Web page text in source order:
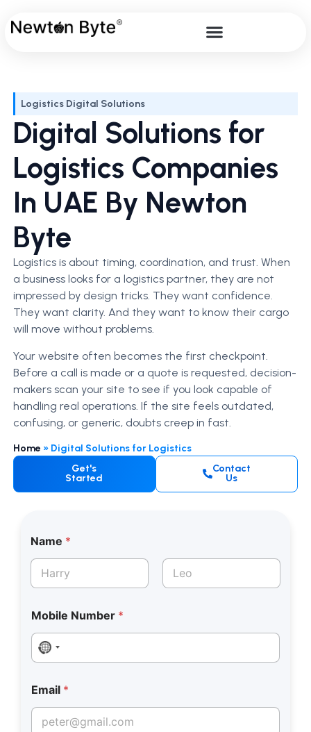
Logistics Digital Solutions
Digital Solutions for
Logistics Companies
In UAE By Newton
Byte
Logistics is about timing, coordination, and trust. When
a business looks for a logistics partner, they are not
impressed by design tricks. They want confidence.
They want clarity. And they want to know their cargo
will move without problems.
Your website often becomes the first checkpoint.
Before a call is made or a quote is requested, decision-
makers scan your site to see if you look capable of
handling real operations. If the site feels outdated,
confusing, or generic, doubts creep in fast.
Home » Digital Solutions for Logistics
Get's
Started
Contact
Us
Name *
Mobile Number *
No country selected
Email *